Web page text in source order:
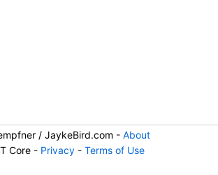
/ JaykeBird.com - About
Core - Privacy - Terms of Use